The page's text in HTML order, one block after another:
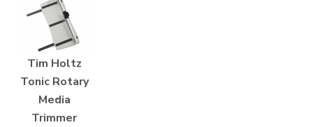
Tim Holtz
Tonic Rotary
Media
Trimmer